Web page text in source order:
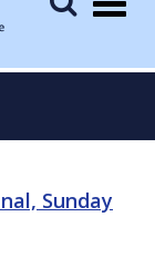
Sunday